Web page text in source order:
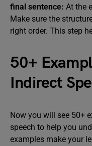
final sentence: At the
Make sure the
right order. This step
50+
Indirect
Now you will see 50+
speech to help you
examples make your